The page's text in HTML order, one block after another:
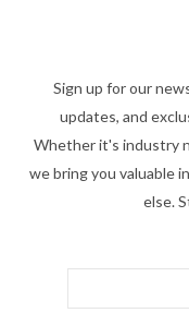
Sign up for our
updates, and
Whether it's industry
we bring you valuable
else.